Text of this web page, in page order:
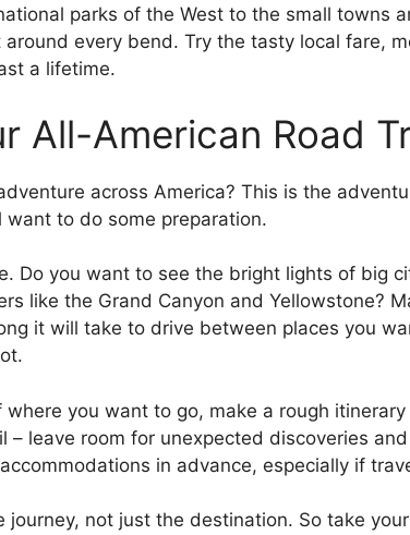
parks of the West to the small towns
every bend. Try the tasty local fare,
a lifetime.
All-American Road
across America? This is the
want to do some preparation.
Do you want to see the bright lights of big
like the Grand Canyon and Yellowstone?
it will take to drive between places you
you want to go, make a rough itinerary
– leave room for unexpected discoveries
in advance, especially if
not just the destination. So take